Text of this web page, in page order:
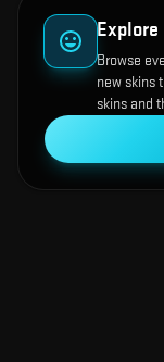
Explore
Browse
new skins
skins and